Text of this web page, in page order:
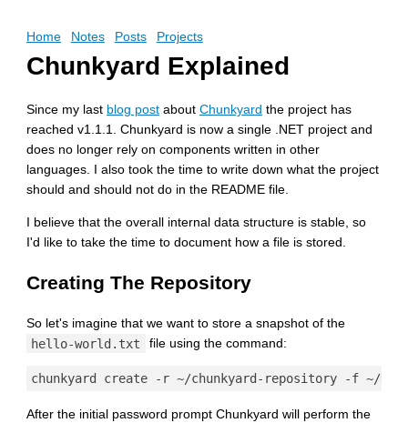
Home Notes Posts Projects
Chunkyard Explained
Since my last blog postabout Chunkyard the project has
reached v1.1.1. Chunkyard is now a single .NET project and
does no longer rely on components written in other
languages. I also took the time to write down what the project
should and should not do in the README file.
I believe that the overall internal data structure is stable, so
I'd like to take the time to document how a file is stored.
Creating The Repository
So let's imagine that we want to store a snapshot of the
hello-world.txt
file using the command:
After the initial password prompt Chunkyard will perform the